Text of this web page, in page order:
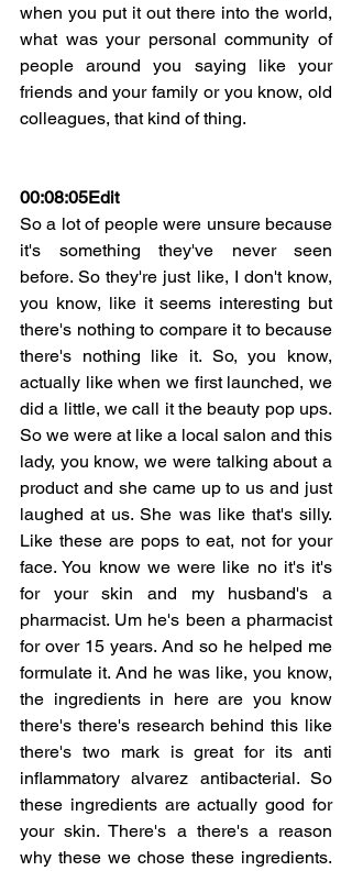
when you put it out there into the world,
what was your personal community of
people around you saying like your
friends and your family or you know, old
colleagues, that kind of thing.
00:08:05Edit
So a lot of people were unsure because
it's something they've never seen
before. So they're just like, I don't know,
you know, like it seems interesting but
there's nothing to compare it to because
there's nothing like it. So, you know,
actually like when we first launched, we
did a little, we call it the beauty pop ups.
So we were at like a local salon and this
lady, you know, we were talking about a
product and she came up to us and just
laughed at us. She was like that's silly.
Like these are pops to eat, not for your
face. You know we were like no it's it's
for your skin and my husband's a
pharmacist. Um he's been a pharmacist
for over 15 years. And so he helped me
formulate it. And he was like, you know,
the ingredients in here are you know
there's there's research behind this like
there's two mark is great for its anti
inflammatory alvarez antibacterial. So
these ingredients are actually good for
your skin. There's a there's a reason
why these we chose these ingredients.